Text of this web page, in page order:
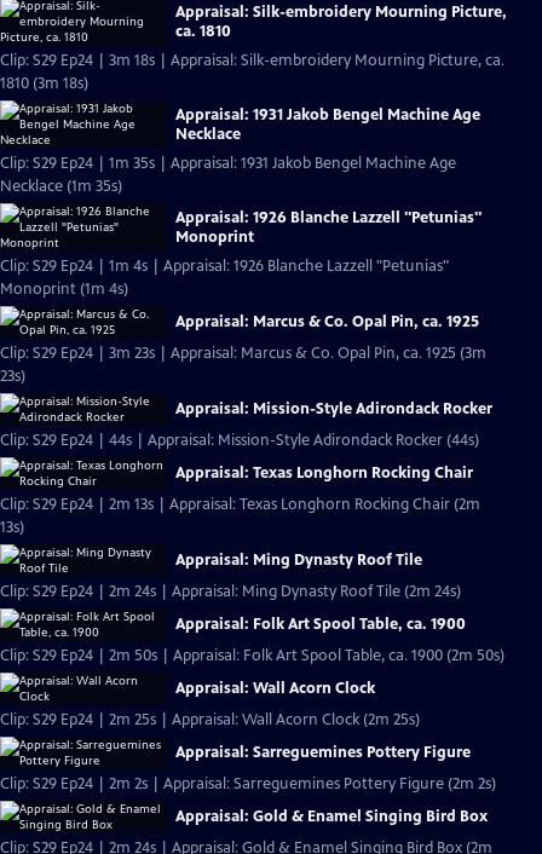
Appraisal: Silk-embroidery Mourning Picture,
ca. 1810
Clip: S29 Ep24 | 3m 18s | Appraisal: Silk-embroidery Mourning Picture, ca.
1810 (3m 18s)
Appraisal: 1931 Jakob Bengel Machine Age
Necklace
Clip: S29 Ep24 | 1m 35s | Appraisal: 1931 Jakob Bengel Machine Age
Necklace (1m 35s)
Appraisal: 1926 Blanche Lazzell "Petunias"
Monoprint
Clip: S29 Ep24 | 1m 4s | Appraisal: 1926 Blanche Lazzell "Petunias"
Monoprint (1m 4s)
Appraisal: Marcus & Co. Opal Pin, ca. 1925
Clip: S29 Ep24 | 3m 23s | Appraisal: Marcus & Co. Opal Pin, ca. 1925 (3m
23s)
Appraisal: Mission-Style Adirondack Rocker
Clip: S29 Ep24 | 44s | Appraisal: Mission-Style Adirondack Rocker (44s)
Appraisal: Texas Longhorn Rocking Chair
Clip: S29 Ep24 | 2m 13s | Appraisal: Texas Longhorn Rocking Chair (2m
13s)
Appraisal: Ming Dynasty Roof Tile
Clip: S29 Ep24 | 2m 24s | Appraisal: Ming Dynasty Roof Tile (2m 24s)
Appraisal: Folk Art Spool Table, ca. 1900
Clip: S29 Ep24 | 2m 50s | Appraisal: Folk Art Spool Table, ca. 1900 (2m 50s)
Appraisal: Wall Acorn Clock
Clip: S29 Ep24 | 2m 25s | Appraisal: Wall Acorn Clock (2m 25s)
Appraisal: Sarreguemines Pottery Figure
Clip: S29 Ep24 | 2m 2s | Appraisal: Sarreguemines Pottery Figure (2m 2s)
Appraisal: Gold & Enamel Singing Bird Box
Clip: S29 Ep24 | 2m 24s | Appraisal: Gold & Enamel Singing Bird Box (2m